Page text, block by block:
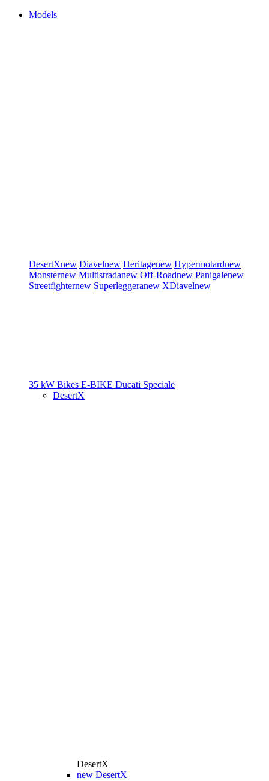
Models
DesertXnew Diavelnew Heritagenew Hypermotardnew
Monsternew Multistradanew Off-Roadnew Panigalenew
Streetfighternew Superleggeranew XDiavelnew
35 kW Bikes E-BIKE Ducati Speciale
DesertX
DesertX
new DesertX